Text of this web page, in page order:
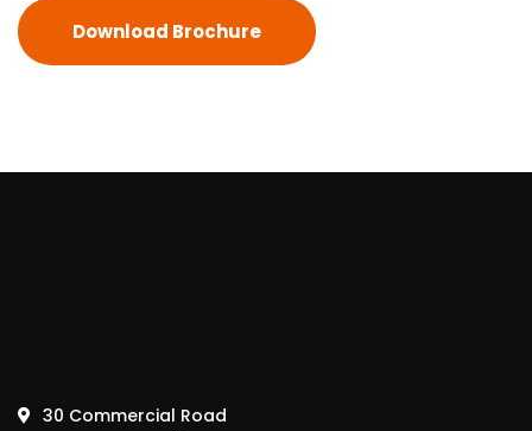
Download Brochure
30 Commercial Road